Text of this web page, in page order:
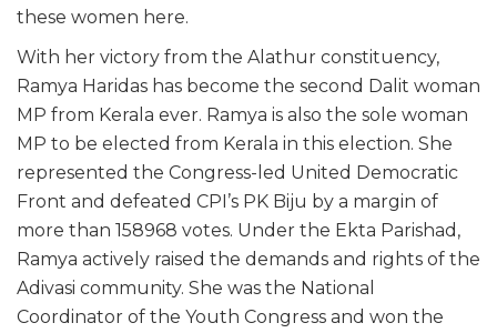
these women here.
With her victory from the Alathur constituency,
Ramya Haridas has become the second Dalit woman
MP from Kerala ever. Ramya is also the sole woman
MP to be elected from Kerala in this election. She
represented the Congress-led United Democratic
Front and defeated CPI’s PK Biju by a margin of
more than 158968 votes. Under the Ekta Parishad,
Ramya actively raised the demands and rights of the
Adivasi community. She was the National
Coordinator of the Youth Congress and won the